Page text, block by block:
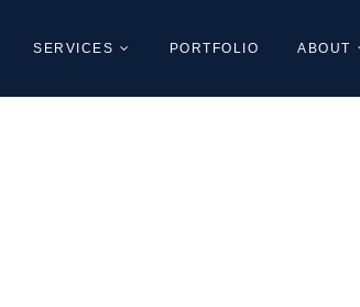
SERVICES PORTFOLIO ABOUT